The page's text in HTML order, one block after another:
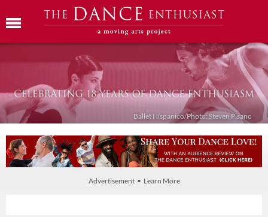
Ballet Híspanico/Photo: Steven Pisano
Advertisement • Learn More